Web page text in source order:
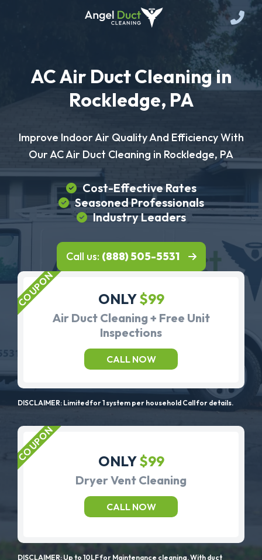
AC Air Duct Cleaning in
Rockledge, PA
Improve Indoor Air Quality And Efficiency With
Our AC Air Duct Cleaning in Rockledge, PA
Cost-Effective Rates
Seasoned Professionals
Industry Leaders
Call us: (888) 505-5531
ONLY$99
Air Duct Cleaning + Free Unit
Inspections
CALL NOW
DISCLAIMER: Limited for 1 system per household Call for details.
ONLY$99
Dryer Vent Cleaning
CALL NOW
DISCLAIMER: Up to 10LF for Maintenance cleaning. With duct